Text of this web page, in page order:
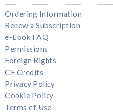
Ordering Information
Renew a Subscription
e-Book FAQ
Permissions
Foreign Rights
CE Credits
Privacy Policy
Cookie Policy
Terms of Use